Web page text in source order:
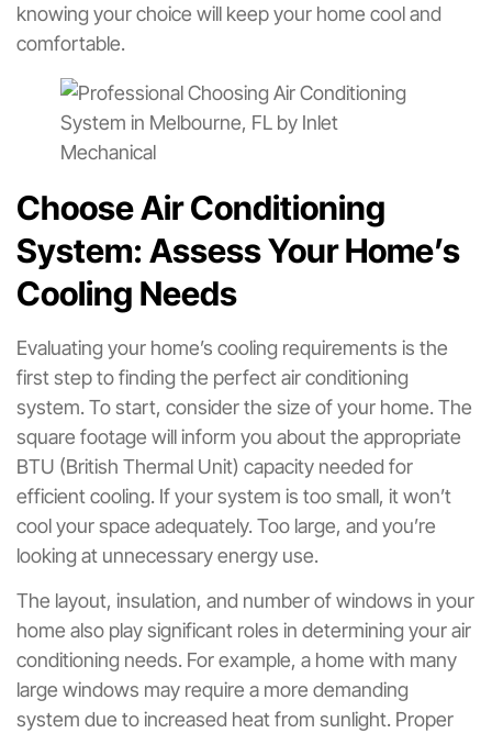
knowing your choice will keep your home cool and
comfortable.
Choose Air Conditioning
System: Assess Your Home’s
Cooling Needs
Evaluating your home’s cooling requirements is the
first step to finding the perfect air conditioning
system. To start, consider the size of your home. The
square footage will inform you about the appropriate
BTU (British Thermal Unit) capacity needed for
efficient cooling. If your system is too small, it won’t
cool your space adequately. Too large, and you’re
looking at unnecessary energy use.
The layout, insulation, and number of windows in your
home also play significant roles in determining your air
conditioning needs. For example, a home with many
large windows may require a more demanding
system due to increased heat from sunlight. Proper